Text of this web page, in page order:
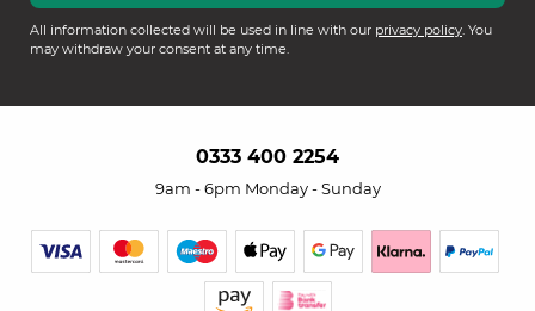
All information collected will be used in line with our privacy policy. You
may withdraw your consent at any time.
0333 400 2254
9am - 6pm Monday - Sunday